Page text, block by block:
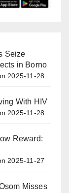
Seize
in Borno
2025-11-28
With HIV
2025-11-28
Reward:
2025-11-27
Misses